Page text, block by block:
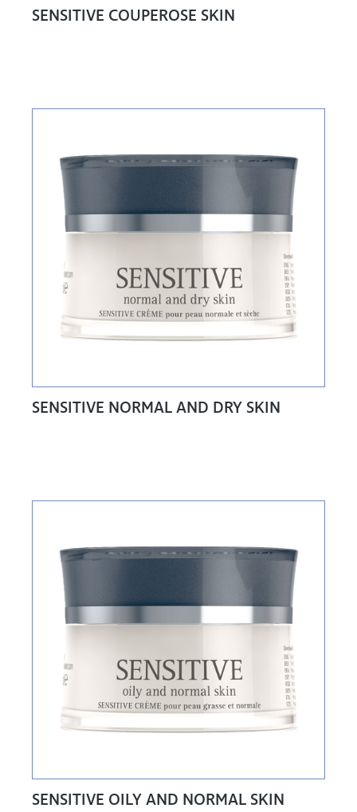
SENSITIVE COUPEROSE SKIN
SENSITIVE NORMAL AND DRY SKIN
SENSITIVE OILY AND NORMAL SKIN